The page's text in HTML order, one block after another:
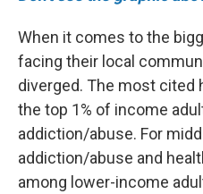
When it comes to the
facing their local
diverged. The most cited
the top 1% of income
addiction/abuse. For
addiction/abuse and
among lower-income